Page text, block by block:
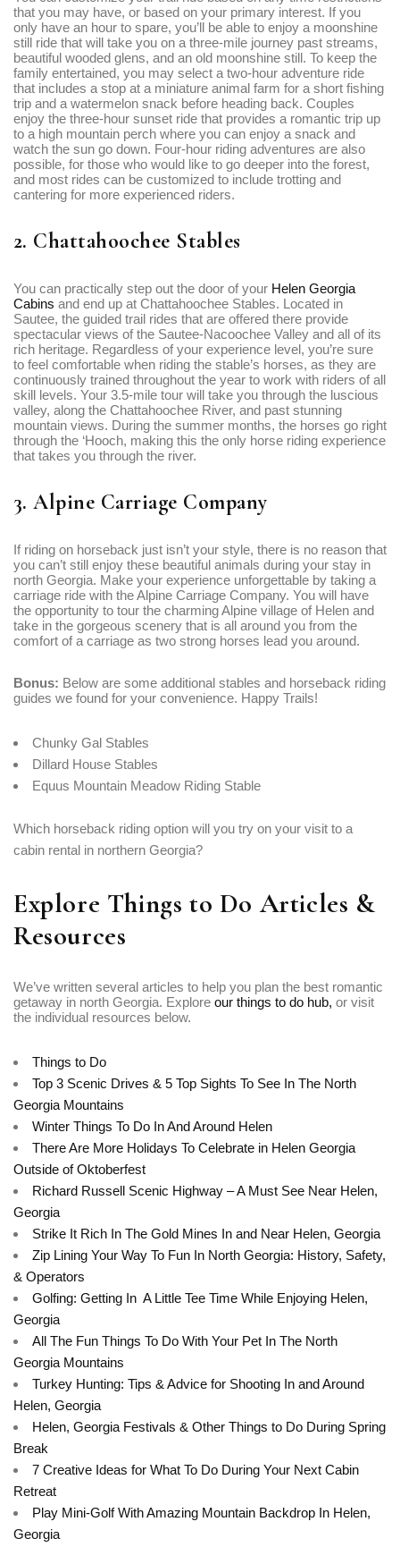
that you may have, or based on your primary interest. If you
only have an hour to spare, you’ll be able to enjoy a moonshine
still ride that will take you on a three-mile journey past streams,
beautiful wooded glens, and an old moonshine still. To keep the
family entertained, you may select a two-hour adventure ride
that includes a stop at a miniature animal farm for a short fishing
trip and a watermelon snack before heading back. Couples
enjoy the three-hour sunset ride that provides a romantic trip up
to a high mountain perch where you can enjoy a snack and
watch the sun go down. Four-hour riding adventures are also
possible, for those who would like to go deeper into the forest,
and most rides can be customized to include trotting and
cantering for more experienced riders.
2. Chattahoochee Stables
You can practically step out the door of your Helen Georgia
Cabins and end up at Chattahoochee Stables. Located in
Sautee, the guided trail rides that are offered there provide
spectacular views of the Sautee-Nacoochee Valley and all of its
rich heritage. Regardless of your experience level, you’re sure
to feel comfortable when riding the stable’s horses, as they are
continuously trained throughout the year to work with riders of all
skill levels. Your 3.5-mile tour will take you through the luscious
valley, along the Chattahoochee River, and past stunning
mountain views. During the summer months, the horses go right
through the ‘Hooch, making this the only horse riding experience
that takes you through the river.
3. Alpine Carriage Company
If riding on horseback just isn’t your style, there is no reason that
you can’t still enjoy these beautiful animals during your stay in
north Georgia. Make your experience unforgettable by taking a
carriage ride with the Alpine Carriage Company. You will have
the opportunity to tour the charming Alpine village of Helen and
take in the gorgeous scenery that is all around you from the
comfort of a carriage as two strong horses lead you around.
Bonus: Below are some additional stables and horseback riding
guides we found for your convenience. Happy Trails!
Chunky Gal Stables
Dillard House Stables
Equus Mountain Meadow Riding Stable
Which horseback riding option will you try on your visit to a
cabin rental in northern Georgia?
Explore Things to Do Articles &
Resources
We’ve written several articles to help you plan the best romantic
getaway in north Georgia. Explore our things to do hub, or visit
the individual resources below.
Things to Do
Top 3 Scenic Drives & 5 Top Sights To See In The North
Georgia Mountains
Winter Things To Do In And Around Helen
There Are More Holidays To Celebrate in Helen Georgia
Outside of Oktoberfest
Richard Russell Scenic Highway – A Must See Near Helen,
Georgia
Strike It Rich In The Gold Mines In and Near Helen, Georgia
Zip Lining Your Way To Fun In North Georgia: History, Safety,
& Operators
Golfing: Getting In A Little Tee Time While Enjoying Helen,
Georgia
All The Fun Things To Do With Your Pet In The North
Georgia Mountains
Turkey Hunting: Tips & Advice for Shooting In and Around
Helen, Georgia
Helen, Georgia Festivals & Other Things to Do During Spring
Break
7 Creative Ideas for What To Do During Your Next Cabin
Retreat
Play Mini-Golf With Amazing Mountain Backdrop In Helen,
Georgia